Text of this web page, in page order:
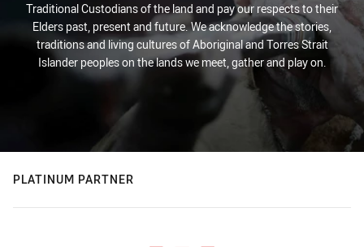
Traditional Custodians of the land and pay our respects to their
Elders past, present and future. We acknowledge the stories,
traditions and living cultures of Aboriginal and Torres Strait
Islander peoples on the lands we meet, gather and play on.
PLATINUM PARTNER